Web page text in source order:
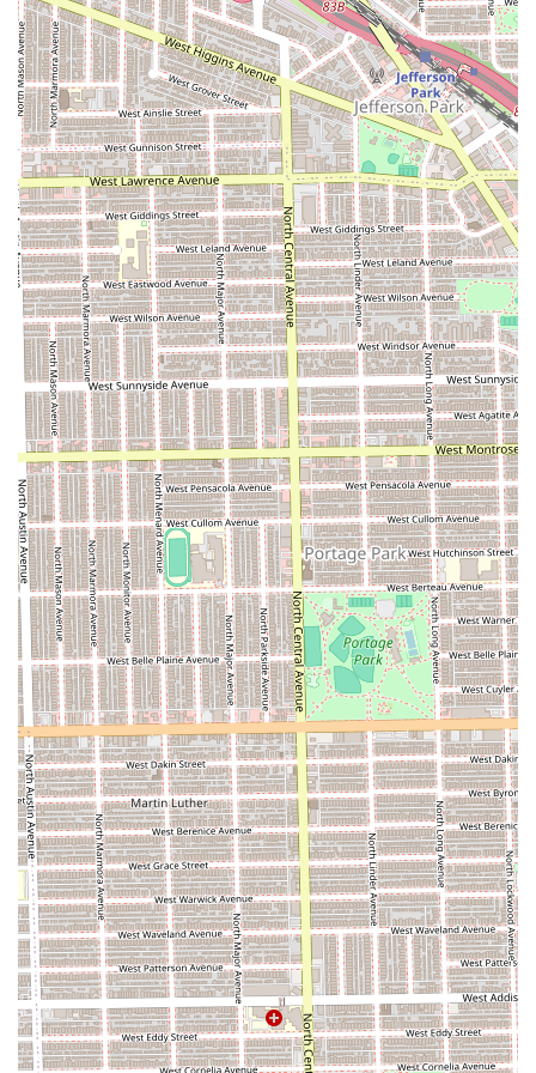
**Relaxed and Welcoming Vibe:** It is consistently
described as a "Clean shop & super chill spot," which is
crucial for client comfort and making the time spent
waiting or in the chair enjoyable.
**Entertainment/Comfort:** The feature that there is
"Always something good on TV" adds to the chill and
engaging atmosphere, making the shop a comfortable
place to hang out while waiting for service.
**Versatile Service Offering:** The shop’s designation
as a "Beauty/Barber" shop, combined with confirmed
services like hair coloring and twisting, showcases its
ability to cater to a broad and diverse client base.
**Family-Friendly Policy:** Being confirmed as **Good
for kids** makes it a practical and welcoming choice for
parents managing family grooming needs.
**Accessibility Commitment:** The provision of a
**Wheelchair accessible entrance** ensures the shop
is open and available to every person in the community.
Contact Information
To schedule an appointment or to inquire about a specific
service at this respected Chicago establishment, Illinois
patrons can use the following information. (Note: The
search did not provide the phone number, so the address
is the primary physical contact point):
**Address:** 5743 W North Ave, Chicago, IL 60639, USA
Prospective clients are advised to visit the location or
utilize online search tools for the best contact method to
book an appointment with their desired stylist, such as the
highly-recommended Eboni or one of the expert barbers.
What is Worth Choosing Spider & Drena Walk By Faith
Beauty/Barber
For Chicago residents, choosing Spider & Drena Walk By
Faith means opting for a guaranteed high-quality
experience. You benefit from a dual-service setup that
offers both **"beast" barber cuts** and **specialized hair
care**, such as expert hair twisting and coloring, all under
one roof. The combination of a **clean, chill